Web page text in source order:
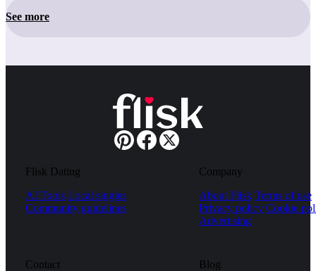
See more
Flisk Dating
AI Tools Local singles
Community guidelines
Company
About Flisk Terms of use
Privacy policy Cookie
Advertising
Contact
Blog